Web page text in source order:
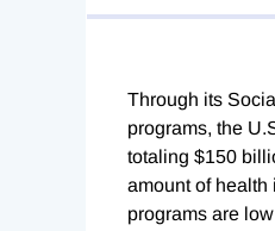
Through its
programs, the
totaling $150
amount of health
programs are